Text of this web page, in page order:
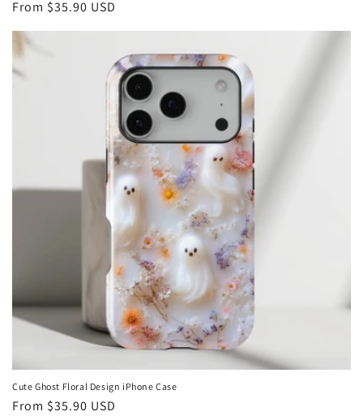
Regular
From $35.90 USD
Cute Ghost Floral Design iPhone Case
Regular
From $35.90 USD